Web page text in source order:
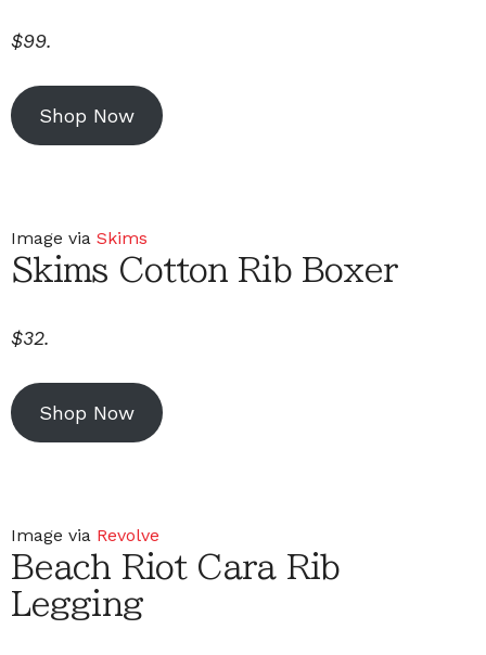
$99.
Shop Now
Image via Skims
Skims Cotton Rib Boxer
$32.
Shop Now
Image via Revolve
Beach Riot Cara Rib
Legging